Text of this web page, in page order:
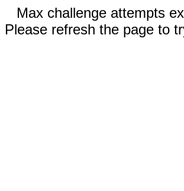
Max challenge attempts
Please refresh the page to